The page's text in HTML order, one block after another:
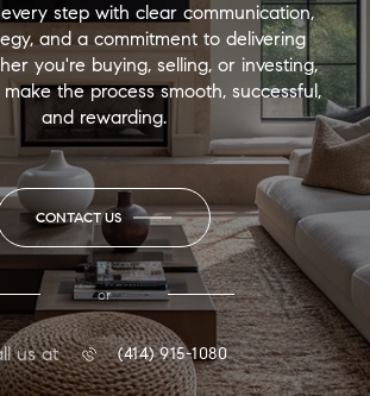
step with clear communication,
and a commitment to delivering
you're buying, selling, or investing,
the process smooth, successful,
and rewarding.
CONTACT US
or
us at (414) 915-1080